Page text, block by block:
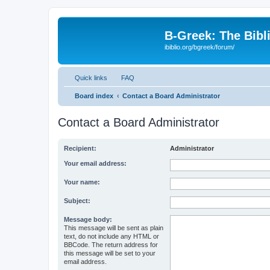
B-Greek: The
ibiblio.org/bgreek/forum/
Quick links FAQ
Board index Contact a Board Administrator
Contact a Board Administrator
Recipient: Administrator
Your email address:
Your name:
Subject:
Message body:
This message will be sent as plain
text, do not include any HTML or
BBCode. The return address for
this message will be set to your
email address.